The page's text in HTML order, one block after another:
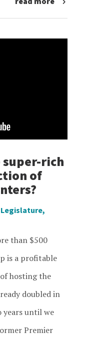
rich
of
Legislature,
than $500
is a profitable
hosting the
doubled in
years until we
Premier